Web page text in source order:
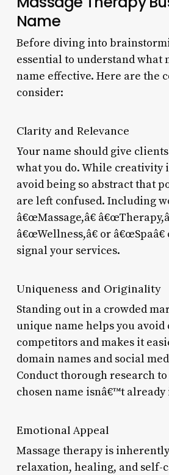
Name
Before diving into
essential to understand what
name effective. Here are the
consider:
Clarity and Relevance
Your name should give
what you do. While creativity
avoid being so abstract that
are left confused. Including
â€œMassage,â€
â€œWellness,â€ or
signal your services.
Uniqueness and Originality
Standing out in a crowded
unique name helps you
competitors and makes it
domain names and social
Conduct thorough research
chosen name isnâ€™t already
Emotional Appeal
Massage therapy is
relaxation, healing, and self-